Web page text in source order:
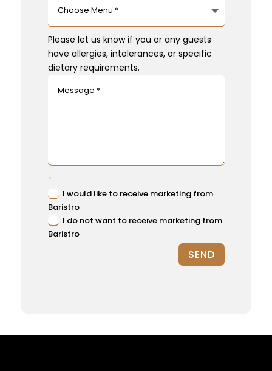
Please let us know if you or any guests
have allergies, intolerances, or specific
dietary requirements.
I would like to receive marketing from
Baristro
I do not want to receive marketing from
Baristro
SEND